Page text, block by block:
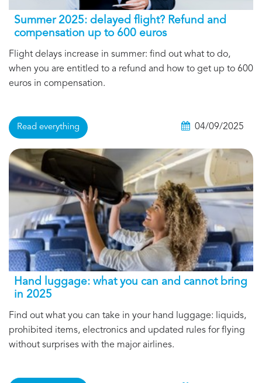
Summer 2025: delayed flight? Refund and
compensation up to 600 euros
Flight delays increase in summer: find out what to do,
when you are entitled to a refund and how to get up to 600
euros in compensation.
Read everything 04/09/2025
Hand luggage: what you can and cannot bring
in 2025
Find out what you can take in your hand luggage: liquids,
prohibited items, electronics and updated rules for flying
without surprises with the major airlines.